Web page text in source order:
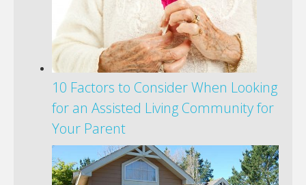
10 Factors to Consider When Looking
for an Assisted Living Community for
Your Parent